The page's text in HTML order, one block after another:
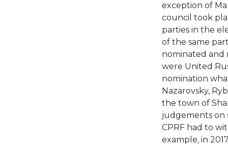
exception of
council took
parties in the
of the same
nominated and
were United
nomination
Nazarovsky,
the town of
judgements on
CPRF had to
example, in